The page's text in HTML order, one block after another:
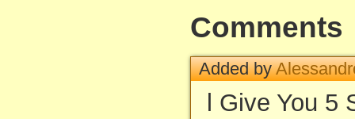
Comments
Added by
l Give You 5